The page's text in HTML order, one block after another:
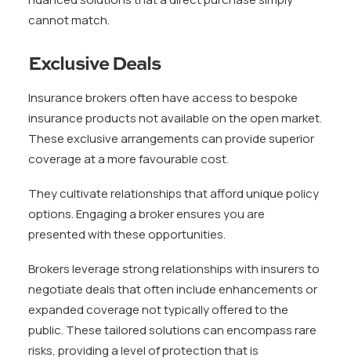
cannot match.
Exclusive Deals
Insurance brokers often have access to bespoke
insurance products not available on the open market.
These exclusive arrangements can provide superior
coverage at a more favourable cost.
They cultivate relationships that afford unique policy
options. Engaging a broker ensures you are
presented with these opportunities.
Brokers leverage strong relationships with insurers to
negotiate deals that often include enhancements or
expanded coverage not typically offered to the
public. These tailored solutions can encompass rare
risks, providing a level of protection that is